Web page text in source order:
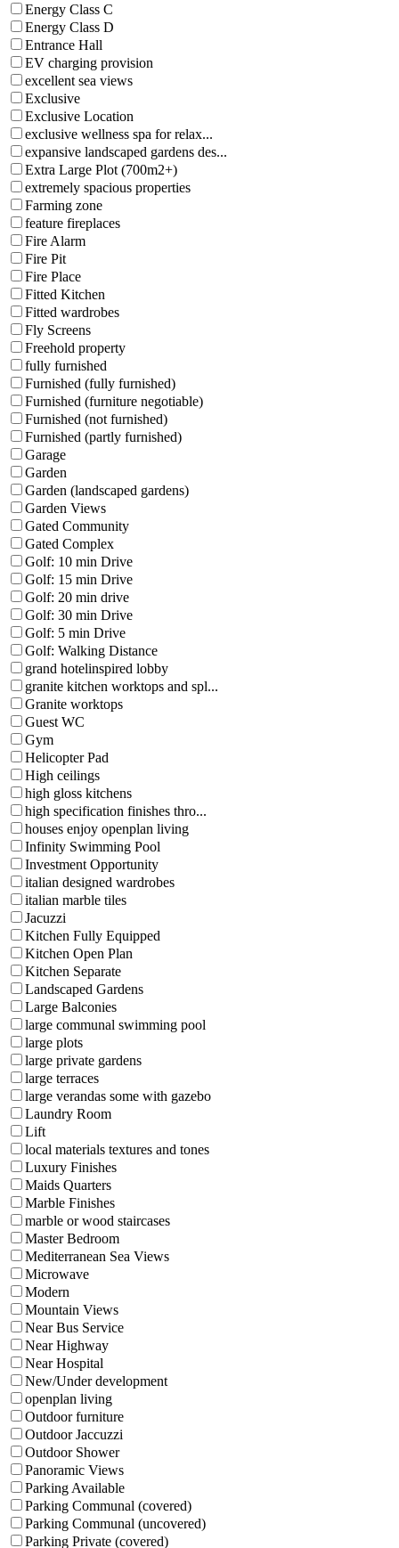
Energy Class C
Energy Class D
Entrance Hall
EV charging provision
excellent sea views
Exclusive
Exclusive Location
exclusive wellness spa for relax...
expansive landscaped gardens des...
Extra Large Plot (700m2+)
extremely spacious properties
Farming zone
feature fireplaces
Fire Alarm
Fire Pit
Fire Place
Fitted Kitchen
Fitted wardrobes
Fly Screens
Freehold property
fully furnished
Furnished (fully furnished)
Furnished (furniture negotiable)
Furnished (not furnished)
Furnished (partly furnished)
Garage
Garden
Garden (landscaped gardens)
Garden Views
Gated Community
Gated Complex
Golf: 10 min Drive
Golf: 15 min Drive
Golf: 20 min drive
Golf: 30 min Drive
Golf: 5 min Drive
Golf: Walking Distance
grand hotelinspired lobby
granite kitchen worktops and spl...
Granite worktops
Guest WC
Gym
Helicopter Pad
High ceilings
high gloss kitchens
high specification finishes thro...
houses enjoy openplan living
Infinity Swimming Pool
Investment Opportunity
italian designed wardrobes
italian marble tiles
Jacuzzi
Kitchen Fully Equipped
Kitchen Open Plan
Kitchen Separate
Landscaped Gardens
Large Balconies
large communal swimming pool
large plots
large private gardens
large terraces
large verandas some with gazebo
Laundry Room
Lift
local materials textures and tones
Luxury Finishes
Maids Quarters
Marble Finishes
marble or wood staircases
Master Bedroom
Mediterranean Sea Views
Microwave
Modern
Mountain Views
Near Bus Service
Near Highway
Near Hospital
New/Under development
openplan living
Outdoor furniture
Outdoor Jaccuzzi
Outdoor Shower
Panoramic Views
Parking Available
Parking Communal (covered)
Parking Communal (uncovered)
Parking Private (covered)